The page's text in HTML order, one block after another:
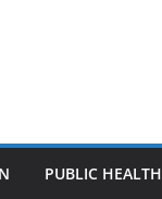
PUBLIC HEALTH